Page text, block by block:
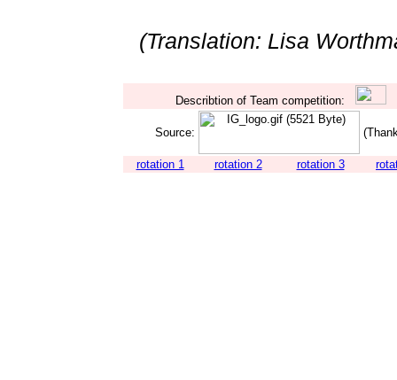
(Translation: Lisa
Describtion of Team competition:
Source:
rotation 1 rotation 2 rotation 3